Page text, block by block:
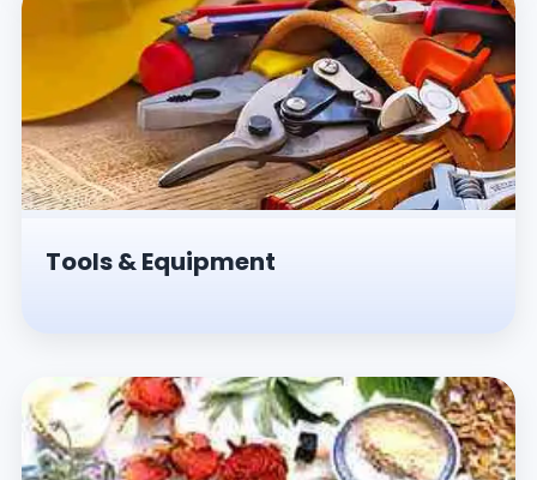
Tools & Equipment